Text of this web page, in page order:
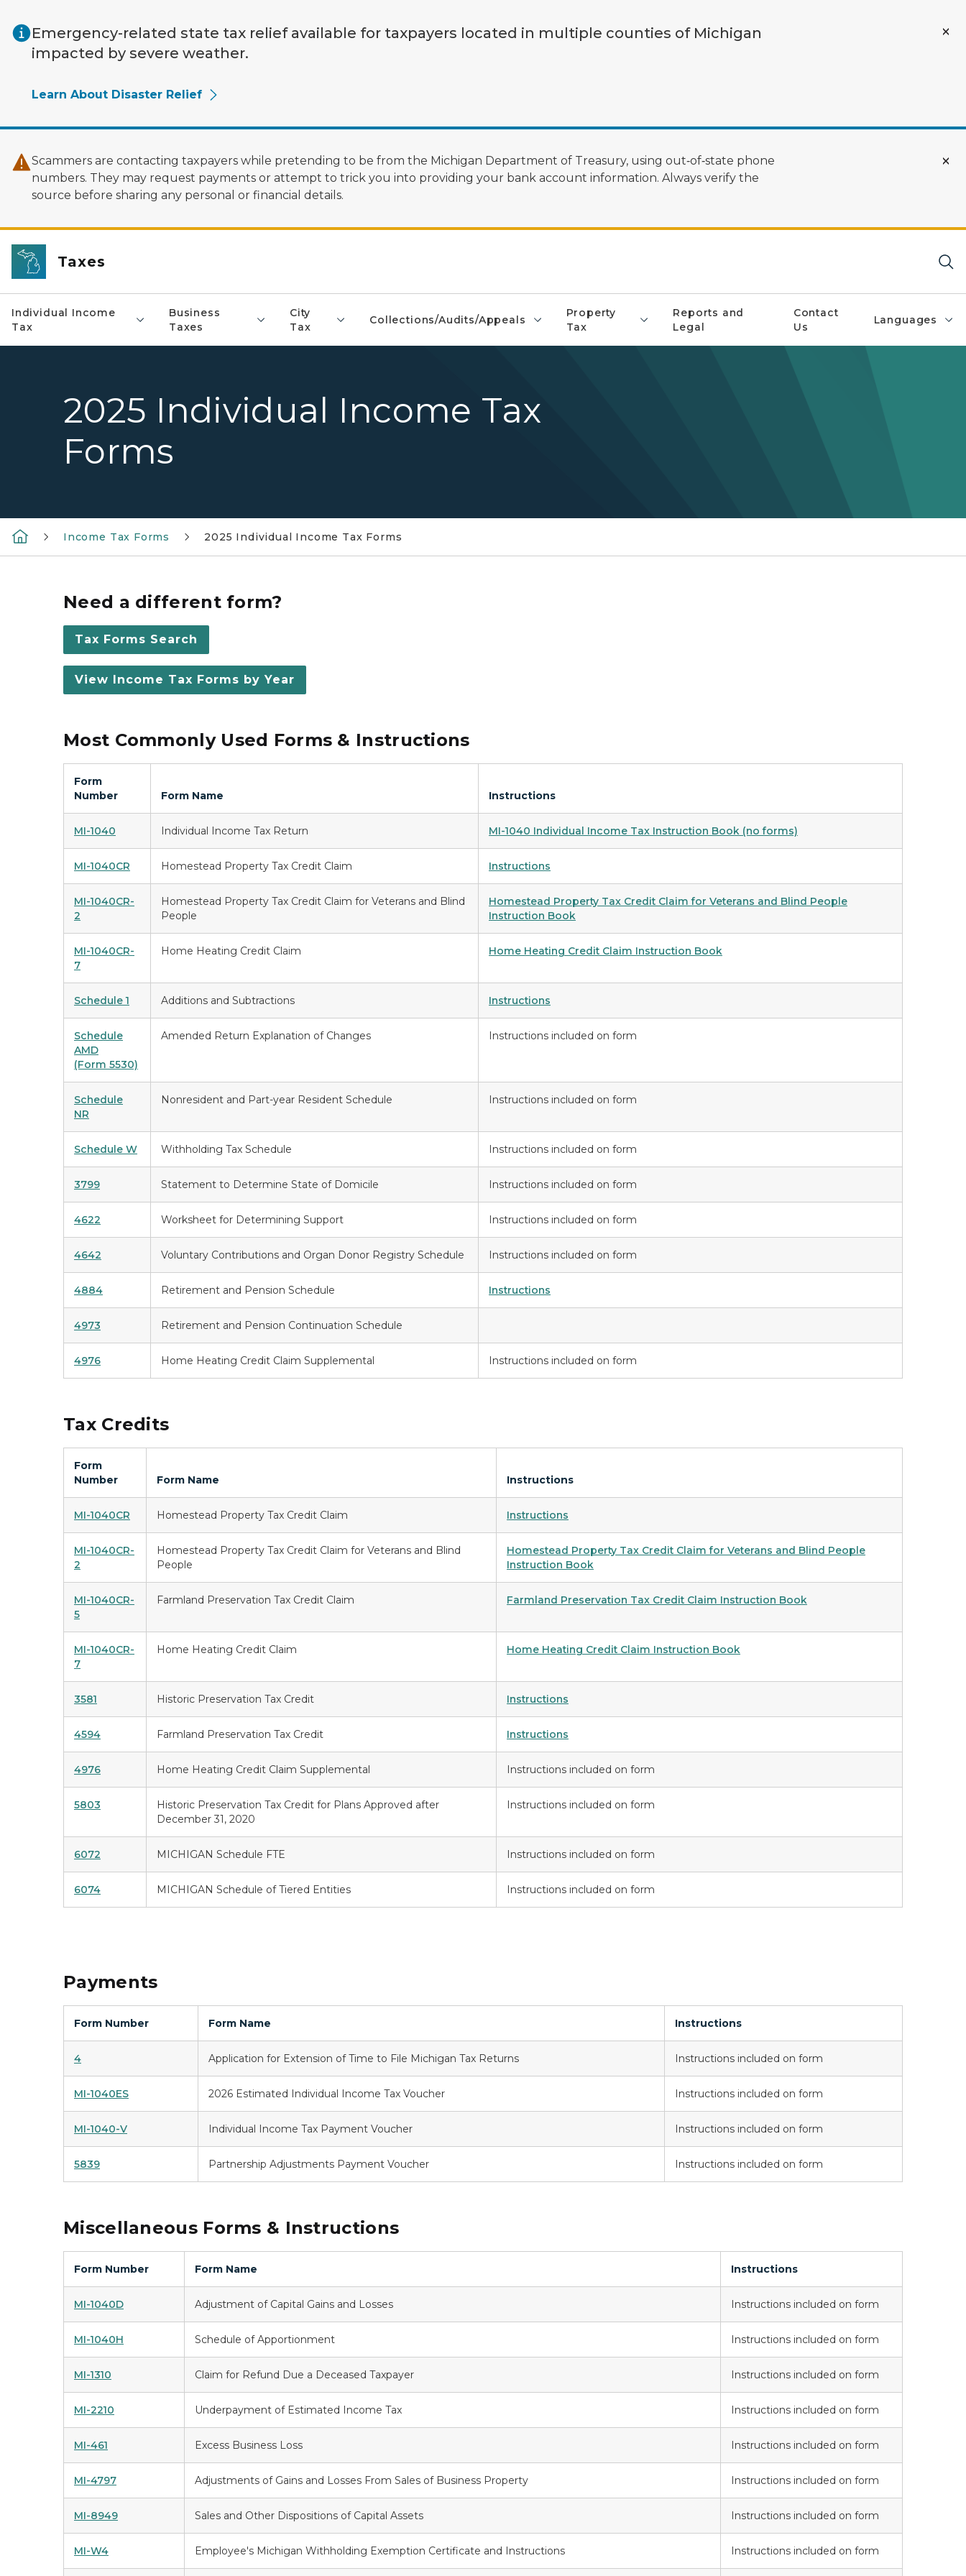
Emergency-related state tax relief available for taxpayers located in multiple counties of Michigan
impacted by severe weather.
Learn About Disaster Relief
Scammers are contacting taxpayers while pretending to be from the Michigan Department of Treasury, using out‑of‑state phone
numbers. They may request payments or attempt to trick you into providing your bank account information. Always verify the
source before sharing any personal or financial details.
Taxes
Individual Income
Tax
Business
Taxes
City
Tax
Collections/Audits/Appeals
Property
Tax
Reports and
Legal
Contact
Us
Languages
2025 Individual Income Tax
Forms
Income Tax Forms 2025 Individual Income Tax Forms
Need a different form?
Tax Forms Search
View Income Tax Forms by Year
Most Commonly Used Forms & Instructions
Form
Number
Form Name Instructions
MI-1040 Individual Income Tax Return MI-1040 Individual Income Tax Instruction Book (no forms)
MI-1040CR Homestead Property Tax Credit Claim Instructions
MI-1040CR-
2
Homestead Property Tax Credit Claim for Veterans and Blind
People
Homestead Property Tax Credit Claim for Veterans and Blind People
Instruction Book
MI-1040CR-
7
Home Heating Credit Claim Home Heating Credit Claim Instruction Book
Schedule 1 Additions and Subtractions Instructions
Schedule
AMD
(Form 5530)
Amended Return Explanation of Changes Instructions included on form
Schedule
NR
Nonresident and Part-year Resident Schedule Instructions included on form
Schedule W Withholding Tax Schedule Instructions included on form
3799 Statement to Determine State of Domicile Instructions included on form
4622 Worksheet for Determining Support Instructions included on form
4642 Voluntary Contributions and Organ Donor Registry Schedule Instructions included on form
4884 Retirement and Pension Schedule Instructions
4973 Retirement and Pension Continuation Schedule
4976 Home Heating Credit Claim Supplemental Instructions included on form
Tax Credits
Form
Number
Form Name Instructions
MI-1040CR Homestead Property Tax Credit Claim Instructions
MI-1040CR-
2
Homestead Property Tax Credit Claim for Veterans and Blind
People
Homestead Property Tax Credit Claim for Veterans and Blind People
Instruction Book
MI-1040CR-
5
Farmland Preservation Tax Credit Claim Farmland Preservation Tax Credit Claim Instruction Book
MI-1040CR-
7
Home Heating Credit Claim Home Heating Credit Claim Instruction Book
3581 Historic Preservation Tax Credit Instructions
4594 Farmland Preservation Tax Credit Instructions
4976 Home Heating Credit Claim Supplemental Instructions included on form
5803
Historic Preservation Tax Credit for Plans Approved after
December 31, 2020
Instructions included on form
6072 MICHIGAN Schedule FTE Instructions included on form
6074 MICHIGAN Schedule of Tiered Entities Instructions included on form
Payments
Form Number Form Name Instructions
4 Application for Extension of Time to File Michigan Tax Returns Instructions included on form
MI-1040ES 2026 Estimated Individual Income Tax Voucher Instructions included on form
MI-1040-V Individual Income Tax Payment Voucher Instructions included on form
5839 Partnership Adjustments Payment Voucher Instructions included on form
Miscellaneous Forms & Instructions
Form Number Form Name Instructions
MI-1040D Adjustment of Capital Gains and Losses Instructions included on form
MI-1040H Schedule of Apportionment Instructions included on form
MI-1310 Claim for Refund Due a Deceased Taxpayer Instructions included on form
MI-2210 Underpayment of Estimated Income Tax Instructions included on form
MI-461 Excess Business Loss Instructions included on form
MI-4797 Adjustments of Gains and Losses From Sales of Business Property Instructions included on form
MI-8949 Sales and Other Dispositions of Capital Assets Instructions included on form
MI-W4 Employee's Michigan Withholding Exemption Certificate and Instructions Instructions included on form